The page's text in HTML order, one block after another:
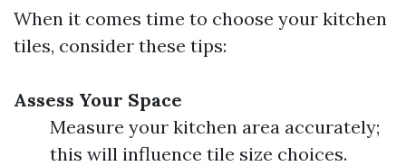
When it comes time to choose your kitchen
tiles, consider these tips:
Assess Your Space
Measure your kitchen area accurately;
this will influence tile size choices.